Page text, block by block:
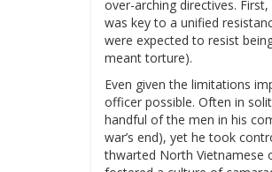
over-arching directives.
was key to a unified
were expected to resist
meant torture).
Even given the limitations
officer possible. Often in
handful of the men in his
war’s end), yet he took
thwarted North Vietnamese